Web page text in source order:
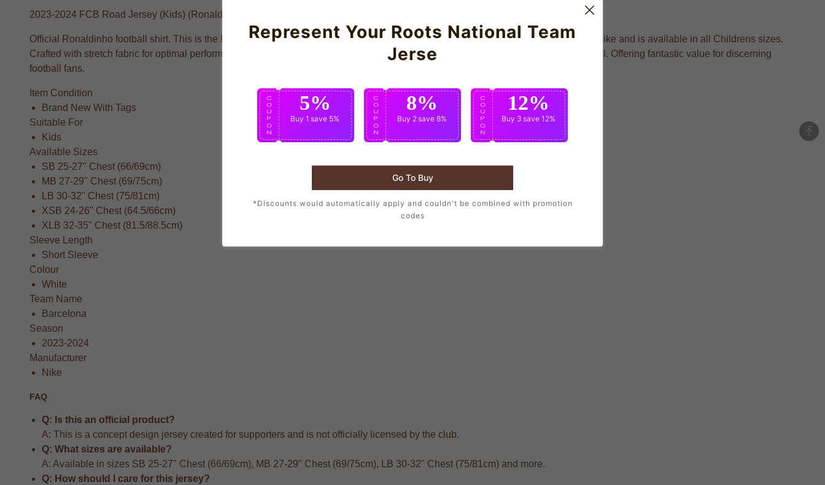
2023-2024 FCB Road Jersey (Kids) (Ronaldinho 10)
Official Ronaldinho football shirt. This is the NEW FCB Alternate Jersey (Kids) for the 2023-2024 season which is manufactured by Nike and is available in all Childrens sizes.
Crafted with stretch fabric for optimal performance and all-day comfort. Featuring luxury construction and meticulous attention to detail. Offering fantastic value for discerning
football fans.
Item Condition
Brand New With Tags
Suitable For
Kids
Available Sizes
SB 25-27" Chest (66/69cm)
MB 27-29" Chest (69/75cm)
LB 30-32" Chest (75/81cm)
XSB 24-26" Chest (64.5/66cm)
XLB 32-35" Chest (81.5/88.5cm)
Sleeve Length
Short Sleeve
Colour
White
Team Name
Barcelona
Season
2023-2024
Manufacturer
Nike
FAQ
Q: Is this an official product?
A: This is a concept design jersey created for supporters and is not officially licensed by the club.
Q: What sizes are available?
A: Available in sizes SB 25-27" Chest (66/69cm), MB 27-29" Chest (69/75cm), LB 30-32" Chest (75/81cm) and more.
Q: How should I care for this jersey?
Represent Your Roots National Team
Jerse
C
O
U
P
O
N
5%
Buy 1 save 5%
C
O
U
P
O
N
8%
Buy 2save 8%
C
O
U
P
O
N
12%
Buy 3 save 12%
Go To Buy
*Discounts would automatically apply and couldn't be combined with promotion
codes